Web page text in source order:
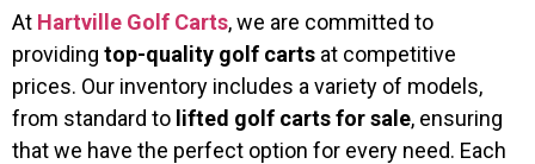
At Hartville Golf Carts, we are committed to
providing top-quality golf carts at competitive
prices. Our inventory includes a variety of models,
from standard to lifted golf carts for sale, ensuring
that we have the perfect option for every need. Each